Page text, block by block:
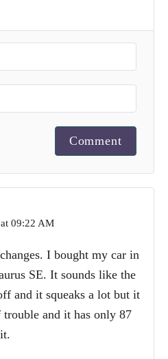
Comment
09:22 AM
I bought my car in
SE. It sounds like the
and it squeaks a lot but it
trouble and it has only 87